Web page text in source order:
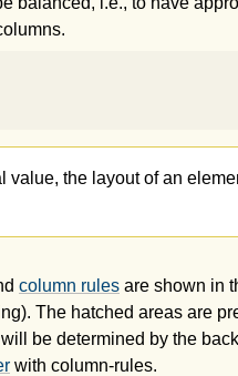
value, the layout of an
column rules are shown in
The hatched areas are
be determined by the
with column-rules.